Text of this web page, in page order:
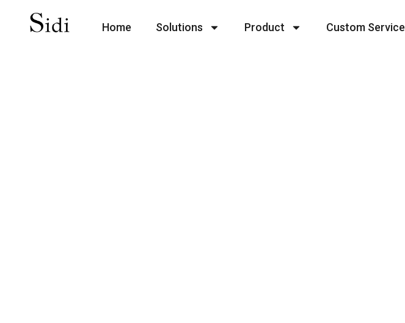
Home Solutions Product Custom Service